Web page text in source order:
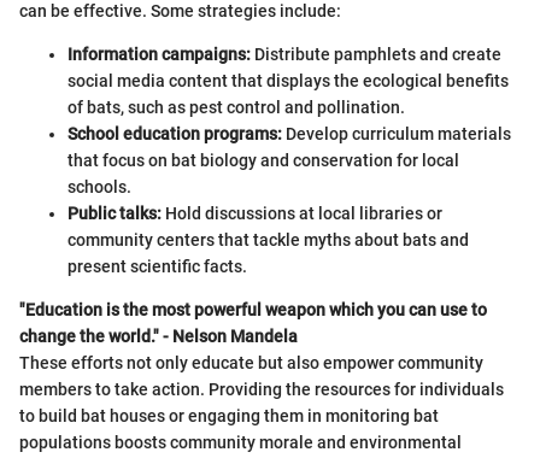
can be effective. Some strategies include:
Information campaigns: Distribute pamphlets and create
social media content that displays the ecological benefits
of bats, such as pest control and pollination.
School education programs: Develop curriculum materials
that focus on bat biology and conservation for local
schools.
Public talks: Hold discussions at local libraries or
community centers that tackle myths about bats and
present scientific facts.
"Education is the most powerful weapon which you can use to
change the world." - Nelson Mandela
These efforts not only educate but also empower community
members to take action. Providing the resources for individuals
to build bat houses or engaging them in monitoring bat
populations boosts community morale and environmental